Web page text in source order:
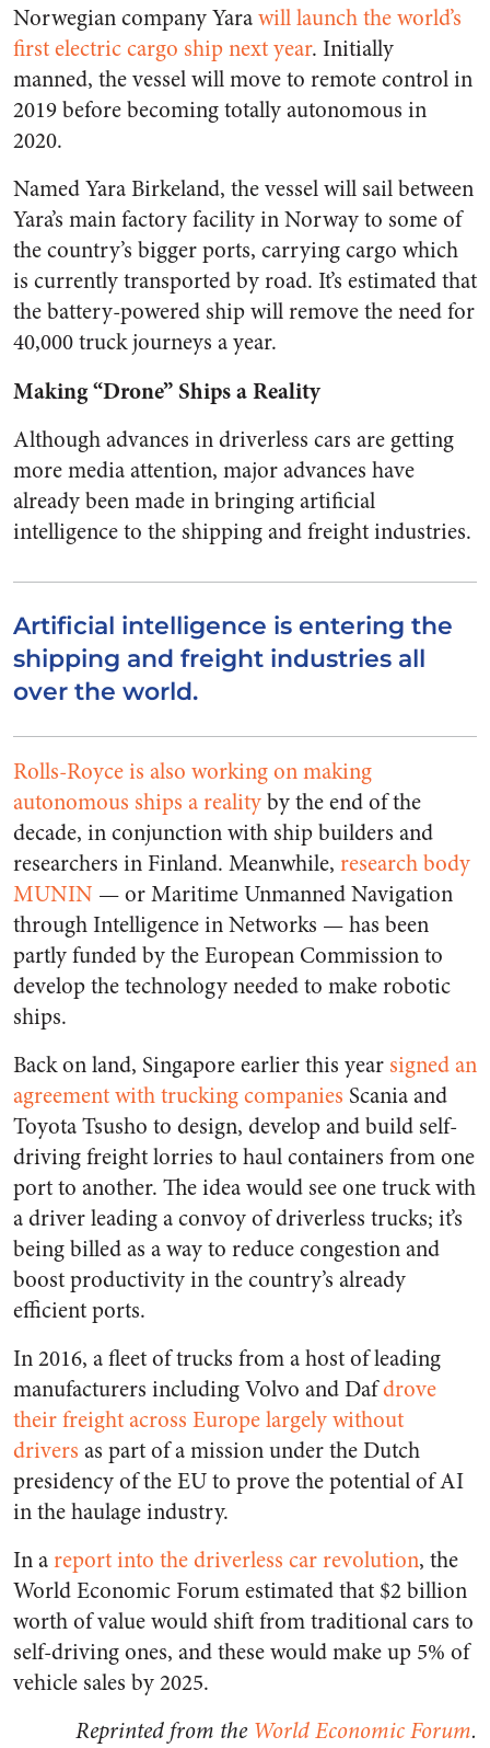
Norwegian company Yarawill launch the world’s
first electric cargo ship next year. Initially
manned, the vessel will move to remote control in
2019 before becoming totally autonomous in
2020.
Named Yara Birkeland, the vessel will sail between
Yara’s main factory facility in Norway to some of
the country’s bigger ports, carrying cargo which
is currently transported by road. It’s estimated that
the battery-powered ship will remove the need for
40,000 truck journeys a year.
Making “Drone” Ships a Reality
Although advances in driverless cars are getting
more media attention, major advances have
already been made in bringing artificial
intelligence to the shipping and freight industries.
Artificial intelligence is entering the
shipping and freight industries all
over the world.
Rolls-Royce is also working on making
autonomous ships a realityby the end of the
decade, in conjunction with ship builders and
researchers in Finland. Meanwhile, research body
MUNIN — or Maritime Unmanned Navigation
through Intelligence in Networks — has been
partly funded by the European Commission to
develop the technology needed to make robotic
ships.
Back on land, Singapore earlier this year signed an
agreement with trucking companies Scania and
Toyota Tsusho to design, develop and build self-
driving freight lorries to haul containers from one
port to another. The idea would see one truck with
a driver leading a convoy of driverless trucks; it’s
being billed as a way to reduce congestion and
boost productivity in the country’s already
efficient ports.
In 2016, a fleet of trucks from a host of leading
manufacturers including Volvo and Dafdrove
their freight across Europe largely without
drivers as part of a mission under the Dutch
presidency of the EU to prove the potential of AI
in the haulage industry.
In areport into the driverless car revolution, the
World Economic Forum estimated that $2 billion
worth of value would shift from traditional cars to
self-driving ones, and these would make up 5% of
vehicle sales by 2025.
Reprinted from the World Economic Forum.